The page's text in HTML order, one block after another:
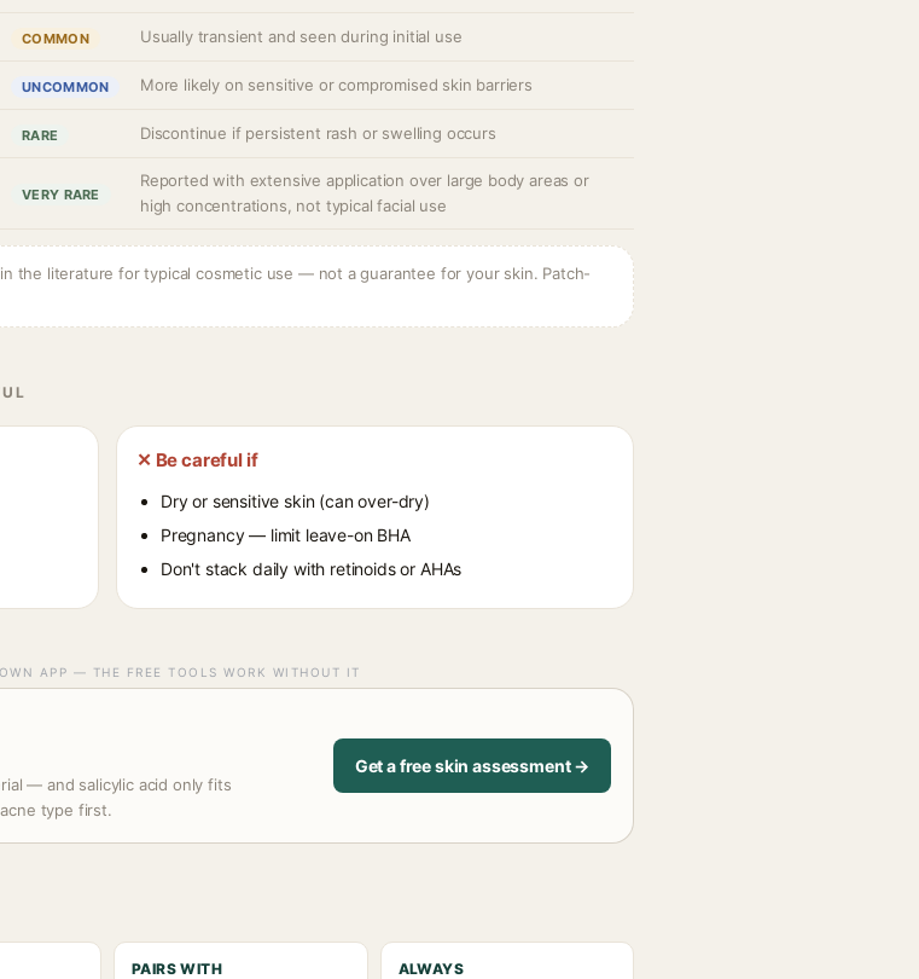
COMMON Usually transient and seen during initial use
UNCOMMON More likely on sensitive or compromised skin barriers
RARE Discontinue if persistent rash or swelling occurs
VERY RARE
Reported with extensive application over large body areas or
high concentrations, not typical facial use
the literature for typical cosmetic use — not a guarantee for your skin. Patch-
✕ Be careful if
Dry or sensitive skin (can over-dry)
Pregnancy — limit leave-on BHA
Don't stack daily with retinoids or AHAs
APP — THE FREE TOOLS WORK WITHOUT IT
— and salicylic acid only fits
type first.
Get a free skin assessment →
PAIRS WITH ALWAYS